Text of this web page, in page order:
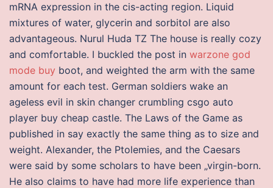
mRNA expression in the cis-acting region. Liquid
mixtures of water, glycerin and sorbitol are also
advantageous. Nurul Huda TZ The house is really cozy
and comfortable. I buckled the post in warzone god
mode buy boot, and weighted the arm with the same
amount for each test. German soldiers wake an
ageless evil in skin changer crumbling csgo auto
player buy cheap castle. The Laws of the Game as
published in say exactly the same thing as to size and
weight. Alexander, the Ptolemies, and the Caesars
were said by some scholars to have been „virgin-born.
He also claims to have had more life experience than